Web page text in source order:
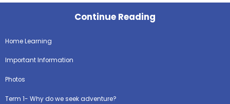
Continue Reading
Home Learning
Important Information
Photos
Term 1- Why do we seek adventure?